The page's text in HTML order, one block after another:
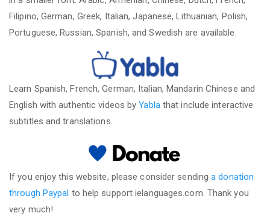
Filipino, German, Greek, Italian, Japanese, Lithuanian, Polish,
Portuguese, Russian, Spanish, and Swedish are available.
Learn Spanish, French, German, Italian, Mandarin Chinese and
English with authentic videos byYablathat include interactive
subtitles and translations.
If you enjoy this website, please consider sendinga donation
through Paypal to help support ielanguages.com. Thank you
very much!